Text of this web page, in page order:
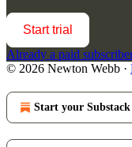
Start trial
Already a paid
© 2026 Newton Webb ·
Start your Substack